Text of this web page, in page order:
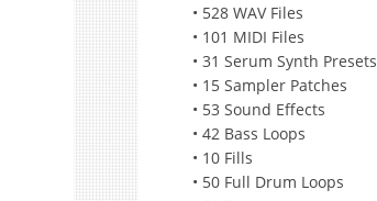
• 528 WAV Files
• 101 MIDI Files
• 31 Serum Synth Presets
• 15 Sampler Patches
• 53 Sound Effects
• 42 Bass Loops
• 10 Fills
• 50 Full Drum Loops